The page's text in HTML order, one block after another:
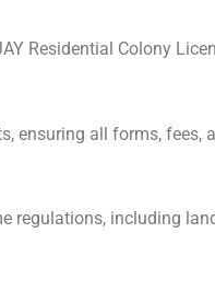
Residential Colony
ensuring all forms, fees,
regulations, including